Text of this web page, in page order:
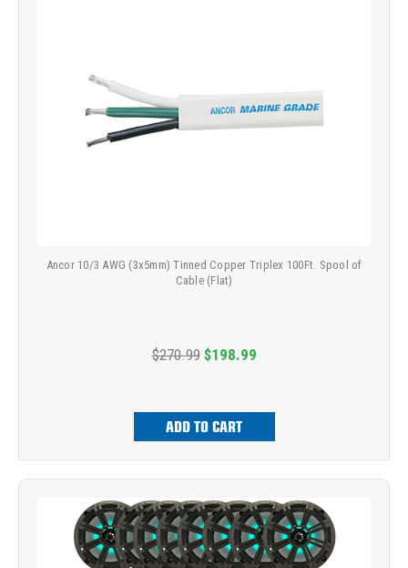
Ancor 10/3 AWG (3x5mm) Tinned Copper Triplex 100Ft. Spool of
Cable (Flat)
$270.99 $198.99
ADD TO CART